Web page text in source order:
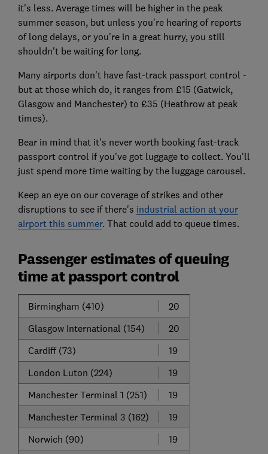
it's less. Average times will be higher in the peak
summer season, but unless you're hearing of reports
of long delays, or you're in a great hurry, you still
shouldn't be waiting for long.
Many airports don't have fast-track passport control -
but at those which do, it ranges from £15 (Gatwick,
Glasgow and Manchester) to £35 (Heathrow at peak
times).
Bear in mind that it's never worth booking fast-track
passport control if you've got luggage to collect. You'll
just spend more time waiting by the luggage carousel.
Keep an eye on our coverage of strikes and other
disruptions to see if there's industrial action at your
airport this summer. That could add to queue times.
Passenger estimates of queuing
time at passport control
Birmingham (410)
20
Glasgow International (154)
20
Cardiff (73)
19
London Luton (224)
19
Manchester Terminal 1 (251)
19
Manchester Terminal 3 (162)
19
Norwich (90)
19